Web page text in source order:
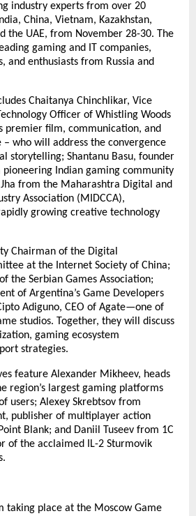
industry experts from over 20
China, Vietnam, Kazakhstan,
the UAE, from November 28-30. The
gaming and IT companies,
and enthusiasts from Russia and
Chaitanya Chinchlikar, Vice
Officer of Whistling Woods
premier film, communication, and
who will address the convergence
storytelling; Shantanu Basu, founder
pioneering Indian gaming community
from the Maharashtra Digital and
Association (MIDCCA),
growing creative technology
Chairman of the Digital
at the Internet Society of China;
the Serbian Games Association;
of Argentina’s Game Developers
Adiguno, CEO of Agate—one of
studios. Together, they will discuss
gaming ecosystem
strategies.
feature Alexander Mikheev, heads
region’s largest gaming platforms
users; Alexey Skrebtsov from
publisher of multiplayer action
Blank; and Daniil Tuseev from 1C
of the acclaimed IL-2 Sturmovik
taking place at the Moscow Game